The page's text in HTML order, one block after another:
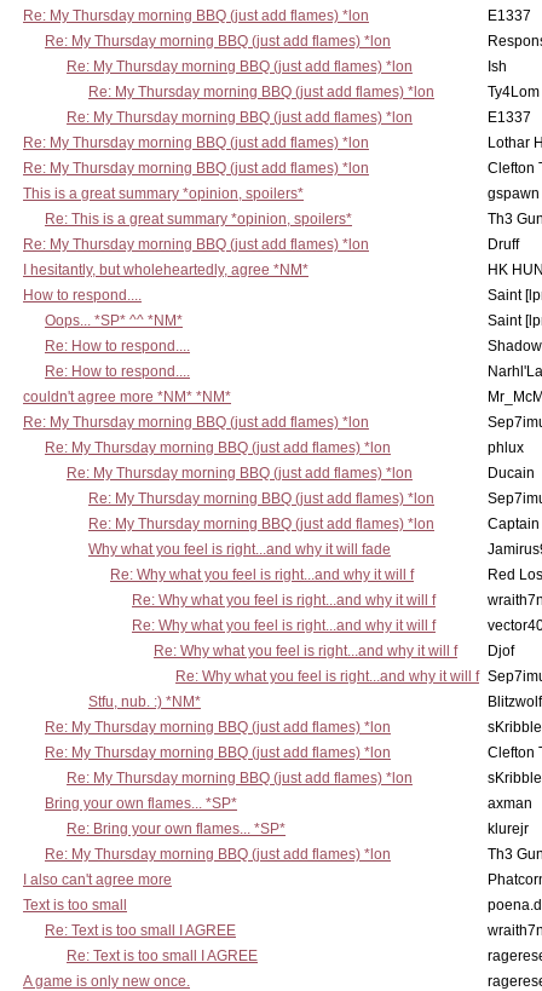
Re: My Thursday morning BBQ (just add flames) *lon
E1337
Re: My Thursday morning BBQ (just add flames) *lon
Re: My Thursday morning BBQ (just add flames) *lon
Ish
Re: My Thursday morning BBQ (just add flames) *lon
Ty4Lom
Re: My Thursday morning BBQ (just add flames) *lon
E1337
Re: My Thursday morning BBQ (just add flames) *lon
Lothar
Re: My Thursday morning BBQ (just add flames) *lon
Clefton
This is a great summary *opinion, spoilers*
gspawn
Re: This is a great summary *opinion, spoilers*
Th3
Re: My Thursday morning BBQ (just add flames) *lon
Druff
I hesitantly, but wholeheartedly, agree *NM*
HK
How to respond....
Saint
Oops... *SP* ^^ *NM*
Saint
Re: How to respond....
Re: How to respond....
couldn't agree more *NM* *NM*
Re: My Thursday morning BBQ (just add flames) *lon
Re: My Thursday morning BBQ (just add flames) *lon
phlux
Re: My Thursday morning BBQ (just add flames) *lon
Ducain
Re: My Thursday morning BBQ (just add flames) *lon
Re: My Thursday morning BBQ (just add flames) *lon
Why what you feel is right...and why it will fade
Re: Why what you feel is right...and why it will f
Red
Re: Why what you feel is right...and why it will f
Re: Why what you feel is right...and why it will f
Re: Why what you feel is right...and why it will f
Djof
Re: Why what you feel is right...and why it will f
Stfu, nub. :) *NM*
Blitzwolf
Re: My Thursday morning BBQ (just add flames) *lon
Re: My Thursday morning BBQ (just add flames) *lon
Clefton
Re: My Thursday morning BBQ (just add flames) *lon
Bring your own flames... *SP*
axman
Re: Bring your own flames... *SP*
klurejr
Re: My Thursday morning BBQ (just add flames) *lon
Th3
I also can't agree more
Text is too small
Re: Text is too small I AGREE
Re: Text is too small I AGREE
A game is only new once.